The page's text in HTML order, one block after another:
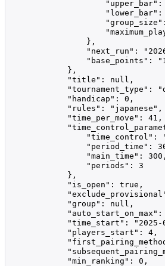
"upper_bar":
"lower_bar":
                },
"next_run":
"base_points":
            },
            "title": null,
"tournament_type":
            "handicap": 0,
            "rules": "japanese",
            "time_per_move": 41,
"time_control":
"period_time":
                "main_time": 300,
                "periods": 3
            },
            "is_open": true,
            "group": null,
"auto_start_on_max":
"time_start":
            "players_start": 4,
            "min_ranking": 0,